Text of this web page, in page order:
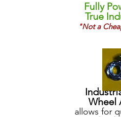
Fully
True
"Not a
Wheel
allows for